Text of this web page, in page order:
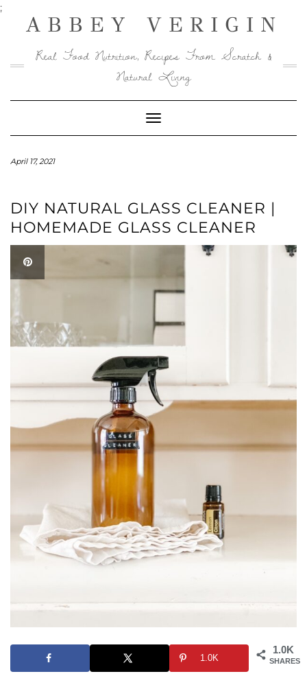
Skip
Recipe
;Skip
contentABBEY VERIGIN
Real Food Nutrition, Recipes From Scratch &
Natural Living
Toggle
Navigation
April 17, 2021
DIY NATURAL GLASS CLEANER |
HOMEMADE GLASS CLEANER
1.0K
SHARES
1.0K